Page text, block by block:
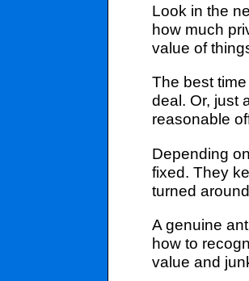
Look in the
how much
value of
The best
deal. Or, just
reasonable
Depending
fixed. They
turned
A genuine
how to
value and